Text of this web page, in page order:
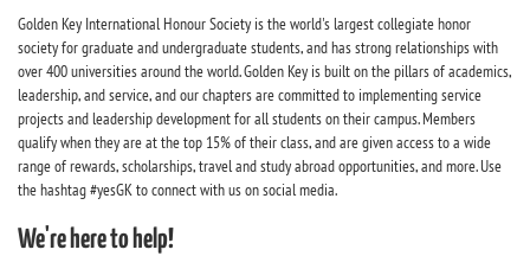
Golden Key International Honour Society is the world's largest collegiate honor
society for graduate and undergraduate students, and has strong relationships with
over 400 universities around the world. Golden Key is built on the pillars of academics,
leadership, and service, and our chapters are committed to implementing service
projects and leadership development for all students on their campus. Members
qualify when they are at the top 15% of their class, and are given access to a wide
range of rewards, scholarships, travel and study abroad opportunities, and more. Use
the hashtag #yesGK to connect with us on social media.
We're here to help!